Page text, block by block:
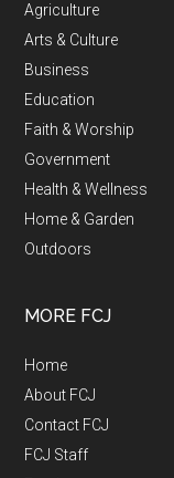
Agriculture
Arts & Culture
Business
Education
Faith & Worship
Government
Health & Wellness
Home & Garden
Outdoors
MORE FCJ
Home
About FCJ
Contact FCJ
FCJ Staff